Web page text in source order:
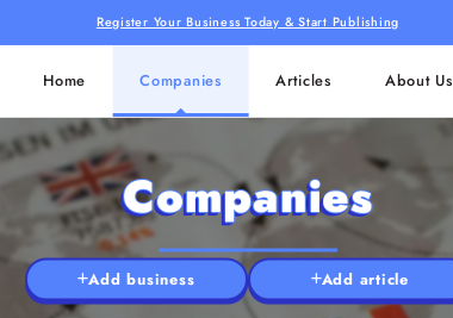
Register Your Business Today & Start Publishing
Home Companies Articles About Us
Companies
Add business Add article